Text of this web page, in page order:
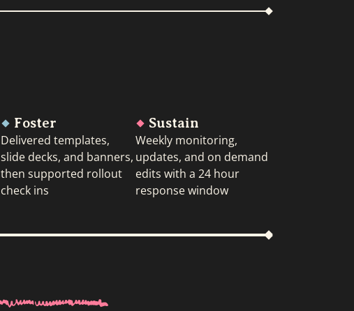
Foster
Delivered templates,
slide decks, and banners,
then supported rollout
check ins
Sustain
Weekly monitoring,
updates, and on demand
edits with a 24 hour
response window